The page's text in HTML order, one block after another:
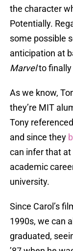
the character
Potentially.
some possible
anticipation at
Marvelto finally
As we know,
they’re MIT
Tony
and since they
can infer that
academic
university.
Since Carol’s
1990s, we can
graduated,